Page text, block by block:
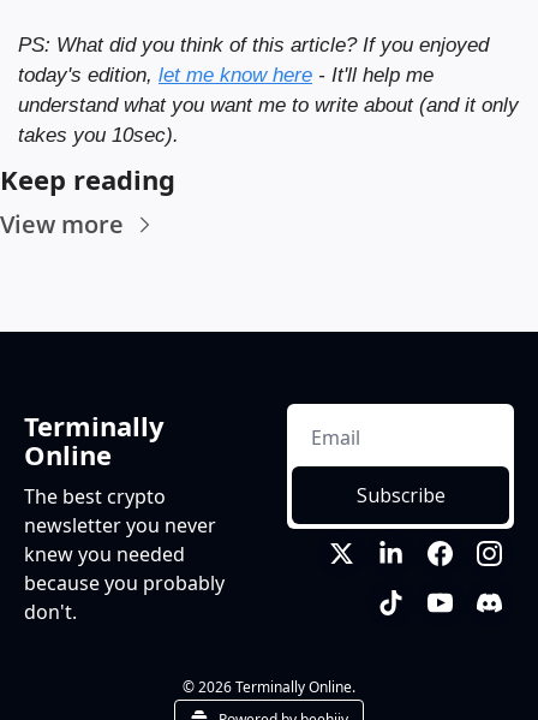
PS: What did you think of this article? If you enjoyed
today's edition, let me know here - It'll help me
understand what you want me to write about (and it only
takes you 10sec).
Keep reading
View more
Terminally
Online
The best crypto
newsletter you never
knew you needed
because you probably
don't.
Subscribe
© 2026 Terminally Online.